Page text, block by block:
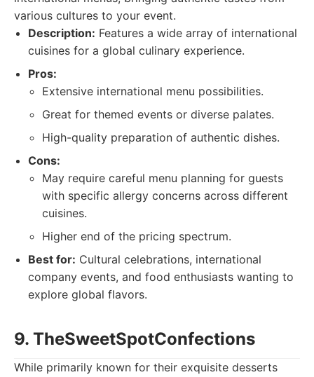
various cultures to your event.
Description: Features a wide array of international
cuisines for a global culinary experience.
Pros:
Extensive international menu possibilities.
Great for themed events or diverse palates.
High-quality preparation of authentic dishes.
Cons:
May require careful menu planning for guests
with specific allergy concerns across different
cuisines.
Higher end of the pricing spectrum.
Best for: Cultural celebrations, international
company events, and food enthusiasts wanting to
explore global flavors.
9. TheSweetSpotConfections
While primarily known for their exquisite desserts